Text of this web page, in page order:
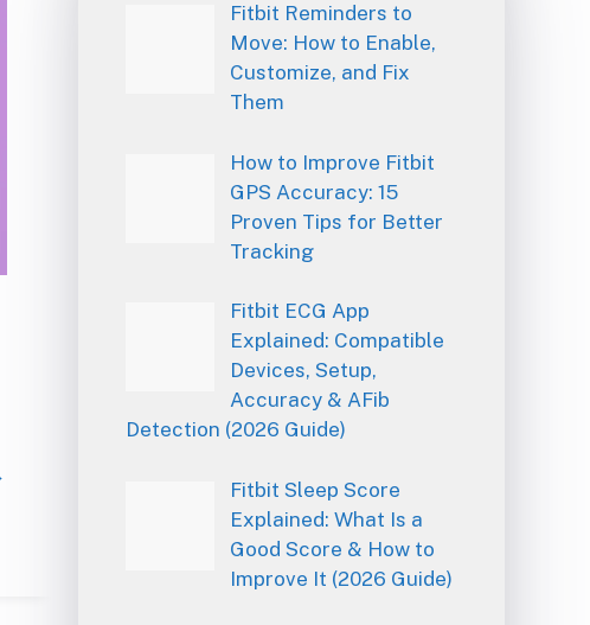
Fitbit Reminders to
Move: How to Enable,
Customize, and Fix
Them
How to Improve Fitbit
GPS Accuracy: 15
Proven Tips for Better
Tracking
Fitbit ECG App
Explained: Compatible
Devices, Setup,
Accuracy & AFib
Detection (2026 Guide)
Fitbit Sleep Score
Explained: What Is a
Good Score & How to
Improve It (2026 Guide)